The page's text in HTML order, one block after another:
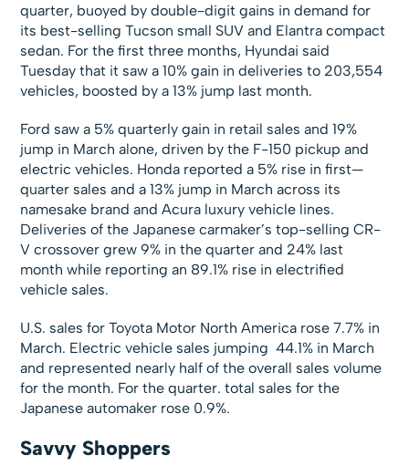
quarter, buoyed by double-digit gains in demand for
its best-selling Tucson small SUV and Elantra compact
sedan. For the first three months, Hyundai said
Tuesday that it saw a 10% gain in deliveries to 203,554
vehicles, boosted by a 13% jump last month.
Ford saw a 5% quarterly gain in retail sales and 19%
jump in March alone, driven by the F-150 pickup and
electric vehicles. Honda reported a 5% rise in first—
quarter sales and a 13% jump in March across its
namesake brand and Acura luxury vehicle lines.
Deliveries of the Japanese carmaker’s top-selling CR-
V crossover grew 9% in the quarter and 24% last
month while reporting an 89.1% rise in electrified
vehicle sales.
U.S. sales for Toyota Motor North America rose 7.7% in
March. Electric vehicle sales jumping 44.1% in March
and represented nearly half of the overall sales volume
for the month. For the quarter. total sales for the
Japanese automaker rose 0.9%.
Savvy Shoppers